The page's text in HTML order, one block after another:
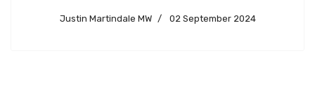
Justin Martindale MW 02 September 2024